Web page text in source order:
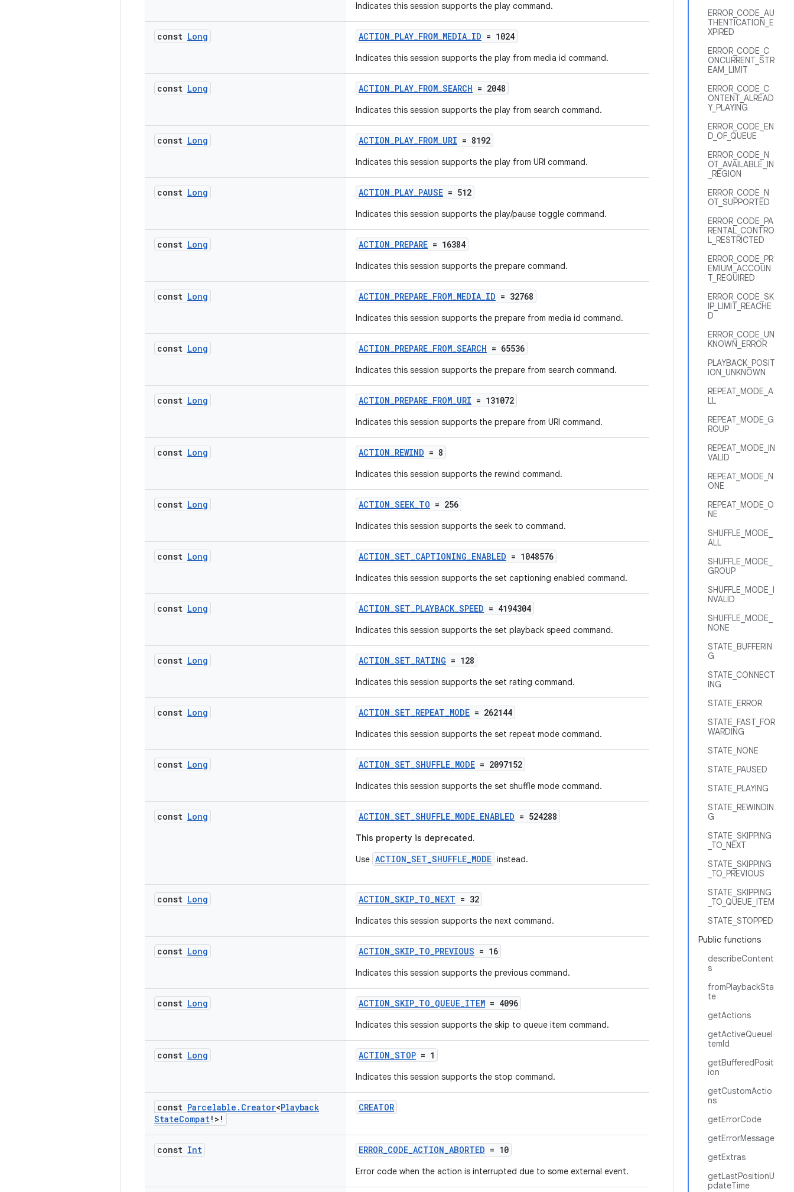
ERROR_CODE_AU
THENTICATION_E
XPIRED
ERROR_CODE_C
ONCURRENT_STR
EAM_LIMIT
ERROR_CODE_C
ONTENT_ALREAD
Y_PLAYING
ERROR_CODE_EN
D_OF_QUEUE
ERROR_CODE_N
OT_AVAILABLE_IN
_REGION
ERROR_CODE_N
OT_SUPPORTED
ERROR_CODE_PA
RENTAL_CONTRO
L_RESTRICTED
ERROR_CODE_PR
EMIUM_ACCOUN
T_REQUIRED
ERROR_CODE_SK
IP_LIMIT_REACHE
D
ERROR_CODE_UN
KNOWN_ERROR
PLAYBACK_POSIT
ION_UNKNOWN
REPEAT_MODE_A
LL
REPEAT_MODE_G
ROUP
REPEAT_MODE_IN
VALID
REPEAT_MODE_N
ONE
REPEAT_MODE_O
NE
SHUFFLE_MODE_
ALL
SHUFFLE_MODE_
GROUP
SHUFFLE_MODE_I
NVALID
SHUFFLE_MODE_
NONE
STATE_BUFFERIN
G
STATE_CONNECT
ING
STATE_ERROR
STATE_FAST_FOR
WARDING
STATE_NONE
STATE_PAUSED
STATE_PLAYING
STATE_REWINDIN
G
STATE_SKIPPING
_TO_NEXT
STATE_SKIPPING
_TO_PREVIOUS
STATE_SKIPPING
_TO_QUEUE_ITEM
STATE_STOPPED
Public functions
describeContent
s
fromPlaybackSta
te
getActions
getActiveQueueI
temId
getBufferedPosit
ion
getCustomActio
ns
getErrorCode
getErrorMessage
getExtras
getLastPositionU
pdateTime
Indicates this session supports the play command.
const Long ACTION_PLAY_FROM_MEDIA_ID = 1024
Indicates this session supports the play from media id command.
const Long ACTION_PLAY_FROM_SEARCH = 2048
Indicates this session supports the play from search command.
const Long ACTION_PLAY_FROM_URI = 8192
Indicates this session supports the play from URI command.
const Long ACTION_PLAY_PAUSE = 512
Indicates this session supports the play/pause toggle command.
const Long ACTION_PREPARE = 16384
Indicates this session supports the prepare command.
const Long ACTION_PREPARE_FROM_MEDIA_ID = 32768
Indicates this session supports the prepare from media id command.
const Long ACTION_PREPARE_FROM_SEARCH = 65536
Indicates this session supports the prepare from search command.
const Long ACTION_PREPARE_FROM_URI = 131072
Indicates this session supports the prepare from URI command.
const Long ACTION_REWIND = 8
Indicates this session supports the rewind command.
const Long ACTION_SEEK_TO = 256
Indicates this session supports the seek to command.
const Long ACTION_SET_CAPTIONING_ENABLED = 1048576
Indicates this session supports the set captioning enabled command.
const Long ACTION_SET_PLAYBACK_SPEED = 4194304
Indicates this session supports the set playback speed command.
const Long ACTION_SET_RATING = 128
Indicates this session supports the set rating command.
const Long ACTION_SET_REPEAT_MODE = 262144
Indicates this session supports the set repeat mode command.
const Long ACTION_SET_SHUFFLE_MODE = 2097152
Indicates this session supports the set shuffle mode command.
const Long ACTION_SET_SHUFFLE_MODE_ENABLED = 524288
This property is deprecated.
Use ACTION_SET_SHUFFLE_MODE instead.
const Long ACTION_SKIP_TO_NEXT = 32
Indicates this session supports the next command.
const Long ACTION_SKIP_TO_PREVIOUS = 16
Indicates this session supports the previous command.
const Long ACTION_SKIP_TO_QUEUE_ITEM = 4096
Indicates this session supports the skip to queue item command.
const Long ACTION_STOP = 1
Indicates this session supports the stop command.
const Parcelable . Creator<Playback
StateCompat!>!
CREATOR
const Int ERROR_CODE_ACTION_ABORTED = 10
Error code when the action is interrupted due to some external event.